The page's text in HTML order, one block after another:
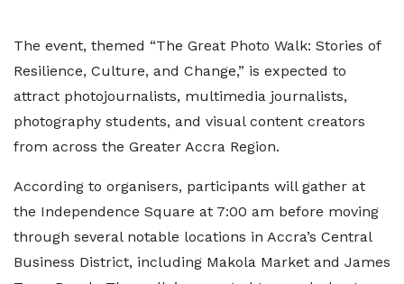
The event, themed “The Great Photo Walk: Stories of
Resilience, Culture, and Change,” is expected to
attract photojournalists, multimedia journalists,
photography students, and visual content creators
from across the Greater Accra Region.
According to organisers, participants will gather at
the Independence Square at 7:00 am before moving
through several notable locations in Accra’s Central
Business District, including Makola Market and James